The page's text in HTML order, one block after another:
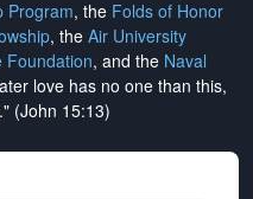
Program, the Folds of Honor
, the Air University
Foundation, and the Naval
love has no one than this,
(John 15:13)